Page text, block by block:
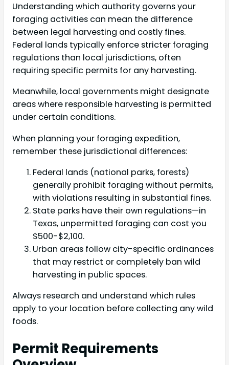
Understanding which authority governs your
foraging activities can mean the difference
between legal harvesting and costly fines.
Federal lands typically enforce stricter foraging
regulations than local jurisdictions, often
requiring specific permits for any harvesting.
Meanwhile, local governments might designate
areas where responsible harvesting is permitted
under certain conditions.
When planning your foraging expedition,
remember these jurisdictional differences:
Federal lands (national parks, forests)
generally prohibit foraging without permits,
with violations resulting in substantial fines.
State parks have their own regulations—in
Texas, unpermitted foraging can cost you
$500-$2,100.
Urban areas follow city-specific ordinances
that may restrict or completely ban wild
harvesting in public spaces.
Always research and understand which rules
apply to your location before collecting any wild
foods.
Permit Requirements